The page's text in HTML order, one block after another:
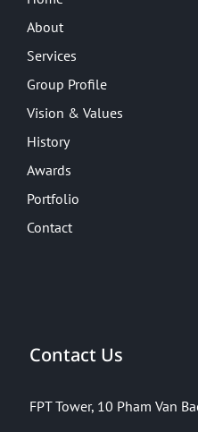
About
Services
Group Profile
Vision & Values
History
Awards
Portfolio
Contact
Contact Us
FPT Tower, 10 Pham Van